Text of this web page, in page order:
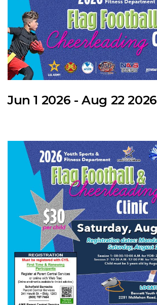
Jun 1 2026 - Aug 22 2026